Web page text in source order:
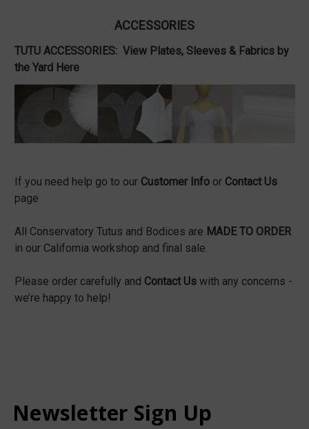
ACCESSORIES
TUTU ACCESSORIES: View Plates, Sleeves & Fabrics by
the Yard Here
If you need help go to our Customer Infoor Contact Us
page
All Conservatory Tutus and Bodices are MADE TO ORDER
in our California workshop and final sale.
Please order carefully and Contact Uswith any concerns -
we’re happy to help!
Newsletter Sign Up